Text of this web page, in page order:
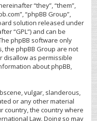
“they”, “them”,
“phpBB Group”,
solution released under
“GPL”) and can be
phpBB software only
the phpBB Group are not
disallow as permissible
about phpBB,
vulgar, slanderous,
or any other material
country, the country where
Law. Doing so may